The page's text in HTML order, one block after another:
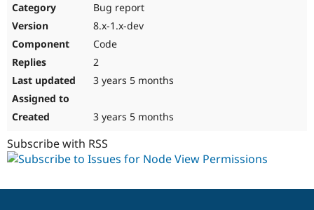
Bug report
8.x-1.x-dev
Code
2
3 years 5 months
3 years 5 months
Subscribe with RSS